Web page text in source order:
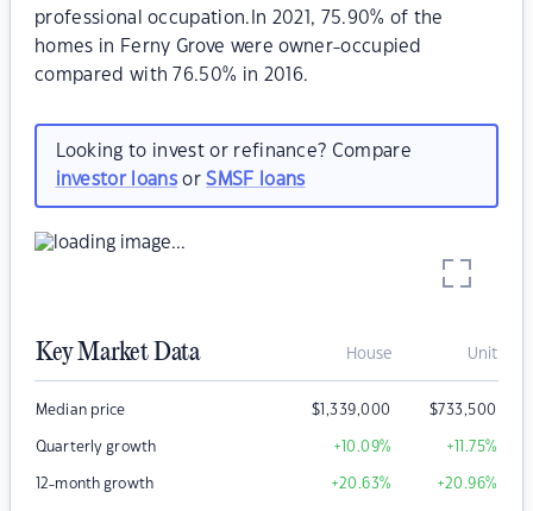
professional occupation.In 2021, 75.90% of the
homes in Ferny Grove were owner-occupied
compared with 76.50% in 2016.
Looking to invest or refinance? Compare
investor loansorSMSF loans
Key Market Data House Unit
Median price $1,339,000 $733,500
Quarterly growth +10.09% +11.75%
12-month growth +20.63% +20.96%